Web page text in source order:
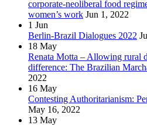
corporate-neoliberal food
women’s work Jun 1, 2022
1 Jun
Berlin-Brazil Dialogues 2022
18 May
Renata Motta – Allowing rural
difference: The Brazilian
2022
16 May
Contesting Authoritarianism:
May 16, 2022
13 May